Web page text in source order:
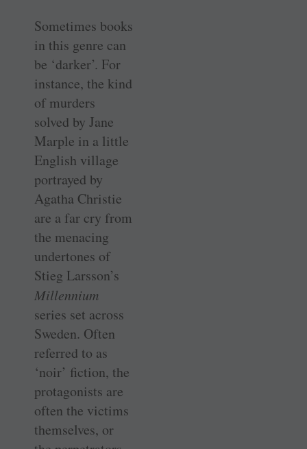
Sometimes books
in this genre can
be ‘darker’. For
instance, the kind
of murders
solved by Jane
Marple in a little
English village
portrayed by
Agatha Christie
are a far cry from
the menacing
undertones of
Stieg Larsson’s
Millennium
series set across
Sweden. Often
referred to as
‘noir’ fiction, the
protagonists are
often the victims
themselves, or